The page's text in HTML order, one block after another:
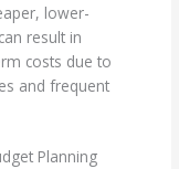
lower-
result in
costs due to
and frequent
Planning